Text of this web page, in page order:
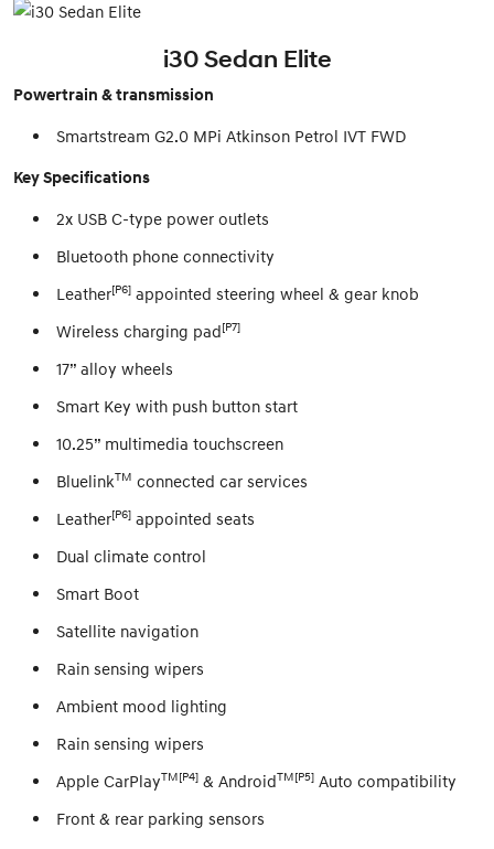
i30 Sedan Elite
Powertrain & transmission
Smartstream G2.0 MPi Atkinson Petrol IVT FWD
Key Specifications
2x USB C-type power outlets
Bluetooth phone connectivity
Leather[P6] appointed steering wheel & gear knob
Wireless charging pad[P7]
17” alloy wheels
Smart Key with push button start
10.25” multimedia touchscreen
BluelinkTM connected car services
Leather[P6] appointed seats
Dual climate control
Smart Boot
Satellite navigation
Rain sensing wipers
Ambient mood lighting
Rain sensing wipers
Apple CarPlayTM[P4] & AndroidTM[P5] Auto compatibility
Front & rear parking sensors